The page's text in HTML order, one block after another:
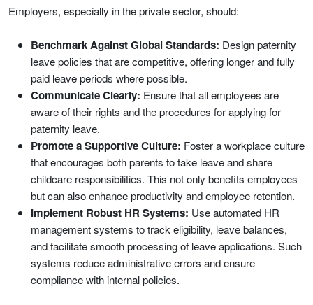
Employers, especially in the private sector, should:
Benchmark Against Global Standards: Design paternity
leave policies that are competitive, offering longer and fully
paid leave periods where possible.
Communicate Clearly: Ensure that all employees are
aware of their rights and the procedures for applying for
paternity leave.
Promote a Supportive Culture: Foster a workplace culture
that encourages both parents to take leave and share
childcare responsibilities. This not only benefits employees
but can also enhance productivity and employee retention.
Implement Robust HR Systems: Use automated HR
management systems to track eligibility, leave balances,
and facilitate smooth processing of leave applications. Such
systems reduce administrative errors and ensure
compliance with internal policies.